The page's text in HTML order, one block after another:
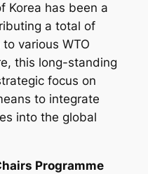
Korea has been a
a total of
various WTO
this long-standing
focus on
to integrate
into the global
Programme